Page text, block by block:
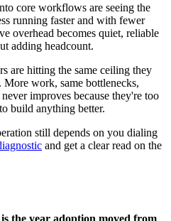
core workflows are seeing the
running faster and with fewer
overhead becomes quiet, reliable
adding headcount.
are hitting the same ceiling they
More work, same bottlenecks,
improves because they're too
build anything better.
still depends on you dialing
and get a clear read on the
is the year adoption moved from